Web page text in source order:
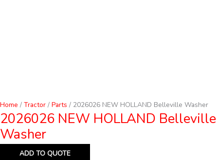
Home / Tractor / Parts / 2026026 NEW HOLLAND Belleville Washer
2026026 NEW HOLLAND Belleville
Washer
ADD TO QUOTE